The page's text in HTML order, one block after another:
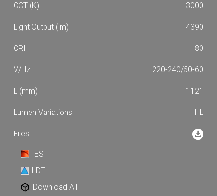
3000
4390
80
220-240/50-60
1121
HL
IES
LDT
Download All